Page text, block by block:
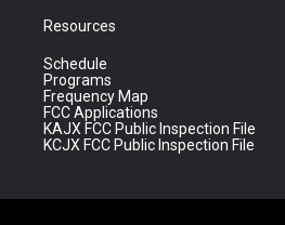
Resources
Schedule
Programs
Frequency Map
FCC Applications
KAJX FCC Public Inspection File
KCJX FCC Public Inspection File